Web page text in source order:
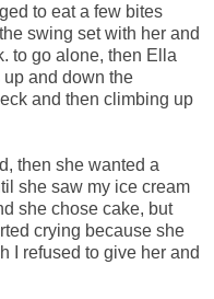
to eat a few bites
swing set with her and
to go alone, then Ella
and down the
and then climbing up
then she wanted a
she saw my ice cream
she chose cake, but
crying because she
I refused to give her and